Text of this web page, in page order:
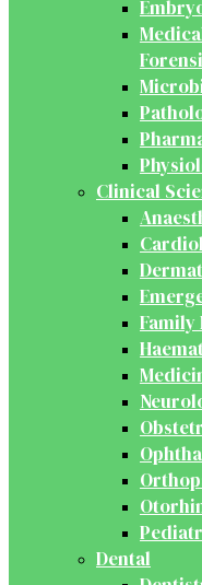
Clinical
Family
Dental